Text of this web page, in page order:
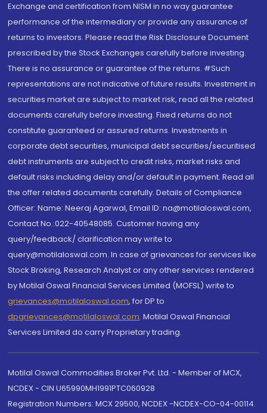
Exchange and certification from NISM in no way guarantee
performance of the intermediary or provide any assurance of
returns to investors. Please read the Risk Disclosure Document
prescribed by the Stock Exchanges carefully before investing.
There is no assurance or guarantee of the returns. #Such
representations are not indicative of future results. Investment in
securities market are subject to market risk, read all the related
documents carefully before investing. Fixed returns do not
constitute guaranteed or assured returns. Investments in
corporate debt securities, municipal debt securities/securitised
debt instruments are subject to credit risks, market risks and
default risks including delay and/or default in payment. Read all
the offer related documents carefully. Details of Compliance
Officer: Name: Neeraj Agarwal, Email ID: na@motilaloswal.com,
Contact No.:022-40548085. Customer having any
query/feedback/ clarification may write to
query@motilaloswal.com. In case of grievances for services like
Stock Broking, Research Analyst or any other services rendered
by Motilal Oswal Financial Services Limited (MOFSL) write to
grievances@motilaloswal.com, for DP to
dpgrievances@motilaloswal.com, Motilal Oswal Financial
Services Limited do carry Proprietary trading.
Motilal Oswal Commodities Broker Pvt. Ltd. - Member of MCX,
NCDEX - CIN U65990MH1991PTC060928
Registration Numbers: MCX 29500, NCDEX -NCDEX-CO-04-00114.